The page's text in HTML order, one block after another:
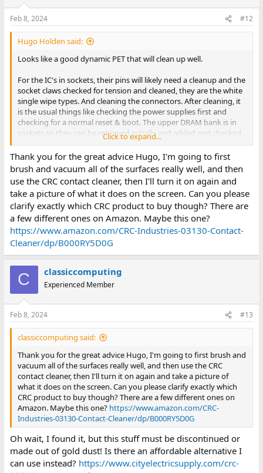
s
:
Feb 8, 2024 #12
Hugo Holden said:
Looks like a good dynamic PET that will clean up well.
For the IC's in sockets, their pins will likely need a cleanup and the
socket claws checked for tension and cleaned, they are the white
single wipe types. And cleaning the connectors. After cleaning, it
is the usual things like checking the power supplies first and
checking for a normal reset & boot. The upper DRAM bank is in
sockets so they can be removed initially and added and checked
later. Or the usual tests switching the RAM banks with the CAS
signals swapped. Normally people check the hardware first with a
NOP generator and then move to the PETTESTER. It would not be
a surprise if one or both of the video SRAM chips was defective.
The brush and vacuum gets rid of most of the surface debris.
After that it can be required to contact cleaner (such as CRC's CO
product) and cue tips to clean up the pcb. If the pcb ends up with
a lacklustre look as often they can after extensive surface
oxidation and cleaning, its cosmetic appearance can be improved
by rubbing it down with a cotton cloth soaked in Inox's MX-3,
from the pcb surface to the cloth. The microscopic amount then
sits in surface pits and improves the optical appearance of the
board, sometimes making it look like new.
(CO contact cleaner completely evaporates, there can be some
moisture left from cooling and condensation. On the other hand
if you use water, its difficult to get the IC's sockets to dry in a
reasonable time frame, it gets trapped in there and accelerates
corrosion, for this reason don't put the board in a dishwasher
either)
It is highly unlikely that any of the electrolytic caps on this board
are defective, don't change them because somebody on youtube
says so. On the other hand, the Tant capacitors near the
regulators have a penchant for shorting out so they should be
checked +/- replaced.
You can treat the rust (on the transformer laminations and
elsewhere) by removing most of it with 600 abrasive paper and
Click to expand...
Thank you for the great advice Hugo, I'm going to first
brush and vacuum all of the surfaces really well, and then
use the CRC contact cleaner, then I'll turn it on again and
take a picture of what it does on the screen. Can you please
clarify exactly which CRC product to buy though? There are
a few different ones on Amazon. Maybe this one?
https://www.amazon.com/CRC-Industries-03130-Contact-
Cleaner/dp/B000RY5D0G
C classiccomputing
Experienced Member
Feb 8, 2024 #13
classiccomputing said:
Thank you for the great advice Hugo, I'm going to first brush and
vacuum all of the surfaces really well, and then use the CRC
contact cleaner, then I'll turn it on again and take a picture of
what it does on the screen. Can you please clarify exactly which
CRC product to buy though? There are a few different ones on
Amazon. Maybe this one? https://www.amazon.com/CRC-
Industries-03130-Contact-Cleaner/dp/B000RY5D0G
Oh wait, I found it, but this stuff must be discontinued or
made out of gold dust! Is there an affordable alternative I
can use instead? https://www.cityelectricsupply.com/crc-